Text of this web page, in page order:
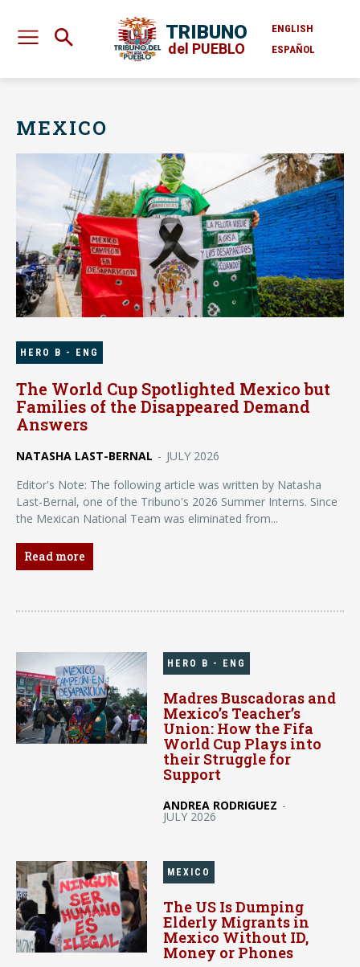
TRIBUNO
del PUEBLO
ENGLISH
ESPAÑOL
MEXICO
HERO B - ENG
The World Cup Spotlighted Mexico but
Families of the Disappeared Demand
Answers
NATASHA LAST-BERNAL - JULY 2026
Editor's Note: The following article was written by Natasha
Last-Bernal, one of the Tribuno's 2026 Summer Interns. Since
the Mexican National Team was eliminated from...
Read more
HERO B - ENG
Madres Buscadoras and
Mexico’s Teacher’s
Union: How the Fifa
World Cup Plays into
their Struggle for
Support
ANDREA RODRIGUEZ -
JULY 2026
MEXICO
The US Is Dumping
Elderly Migrants in
Mexico Without ID,
Money or Phones